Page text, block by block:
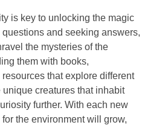
is key to unlocking the magic
and seeking answers,
the mysteries of the
them with books,
that explore different
creatures that inhabit
further. With each new
the environment will grow,